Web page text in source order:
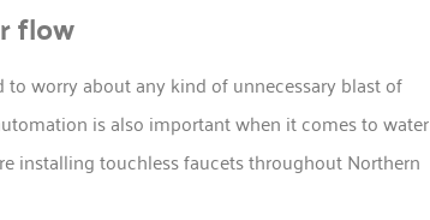
flow
worry about any kind of unnecessary blast of
is also important when it comes to water
installing touchless faucets throughout Northern